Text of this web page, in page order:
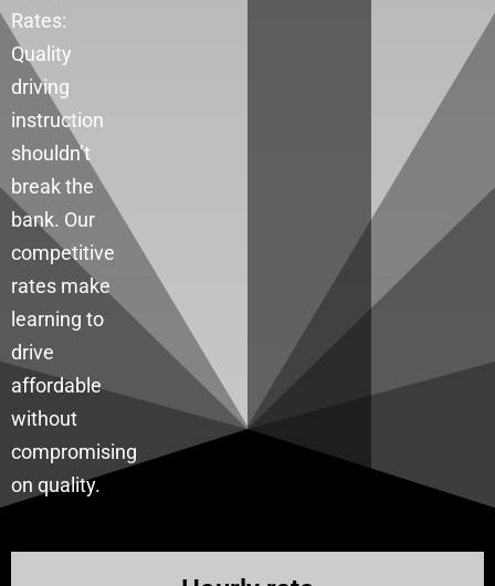
Rates:
Quality
driving
instruction
shouldn’t
break the
bank. Our
competitive
rates make
learning to
drive
affordable
without
compromising
on quality.